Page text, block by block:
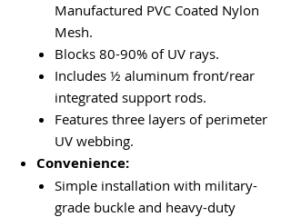
Manufactured PVC Coated Nylon
Mesh.
Blocks 80-90% of UV rays.
Includes ½ aluminum front/rear
integrated support rods.
Features three layers of perimeter
UV webbing.
Convenience:
Simple installation with military-
grade buckle and heavy-duty